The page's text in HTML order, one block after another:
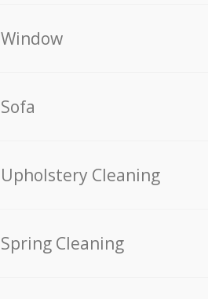
Window
Sofa
Upholstery Cleaning
Spring Cleaning